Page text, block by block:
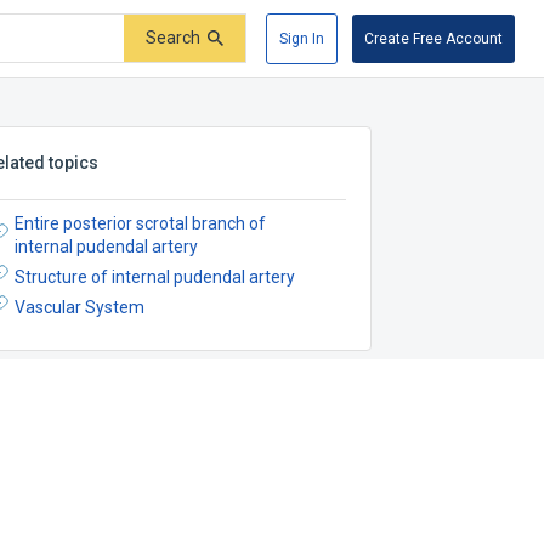
Search Sign In Create Free Account
topics
Entire posterior scrotal branch of
internal pudendal artery
Structure of internal pudendal artery
Vascular System